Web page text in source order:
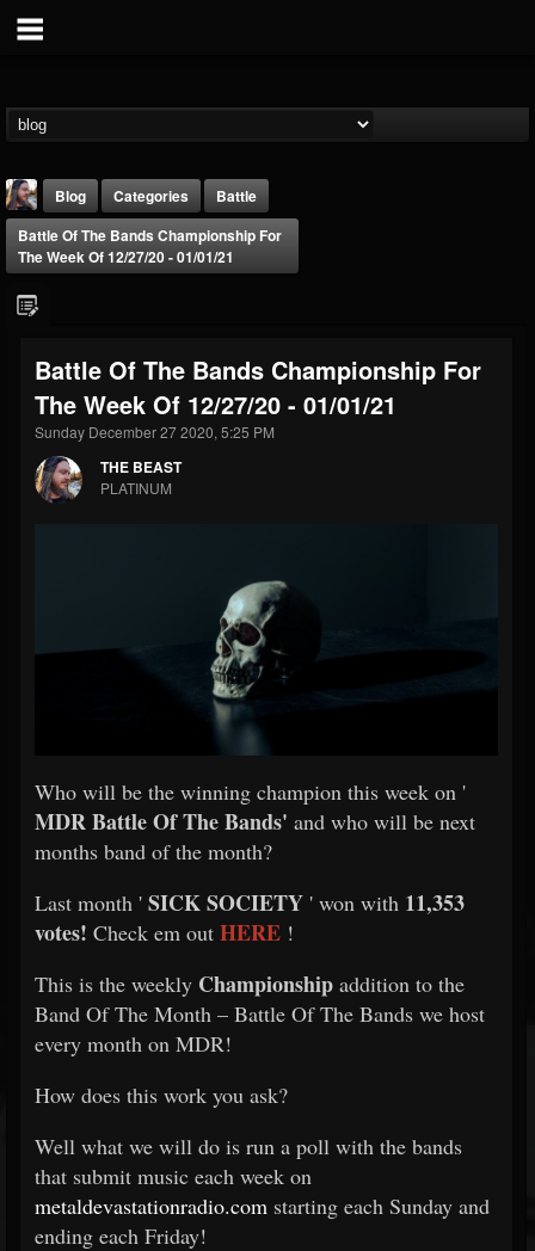
THE BEAST
@thebeast
FOLLOWERS
203493
FOLLOWING
202954
UPDATES
Blog Categories
Battle
Battle Of The Bands Championship For
The Week Of 12/27/20 - 01/01/21
Battle Of The Bands Championship For
The Week Of 12/27/20 - 01/01/21
Sunday December 27 2020, 5:25 PM
THE BEAST
PLATINUM
Who will be the winning champion this week on '
MDR Battle Of The Bands' and who will be next
months band of the month?
Last month ' SICK SOCIETY ' won with 11,353
votes! Check em out HERE !
This is the weekly Championship addition to the
Band Of The Month – Battle Of The Bands we host
every month on MDR!
How does this work you ask?
Well what we will do is run a poll with the bands
that submit music each week on
metaldevastationradio.com starting each Sunday and
ending each Friday!